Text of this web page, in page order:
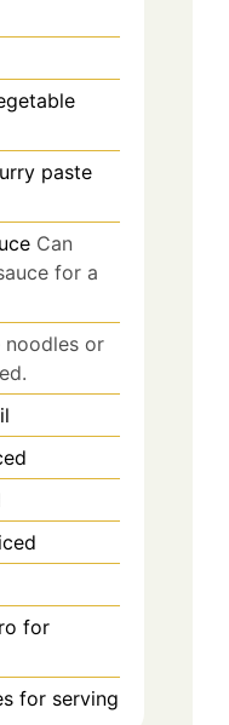
paste
Can
for a
noodles or
for
for serving